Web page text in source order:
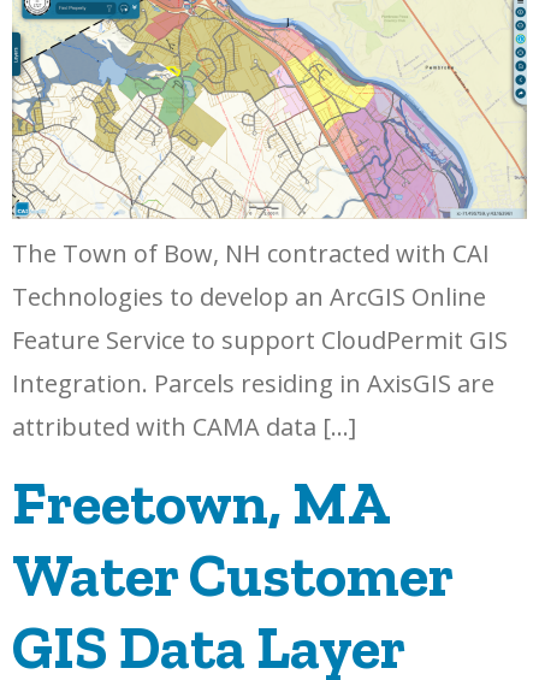
The Town of Bow, NH contracted with CAI
Technologies to develop an ArcGIS Online
Feature Service to support CloudPermit GIS
Integration. Parcels residing in AxisGIS are
attributed with CAMA data […]
Freetown, MA
Water Customer
GIS Data Layer